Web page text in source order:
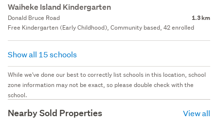
Waiheke Island Kindergarten
Donald Bruce Road 1.3 km
Free Kindergarten (Early Childhood), Community based, 42 enrolled
Show all 15 schools
While we've done our best to correctly list schools in this location, school
zone information may not be exact, so please double check with the
school.
Nearby Sold Properties View all